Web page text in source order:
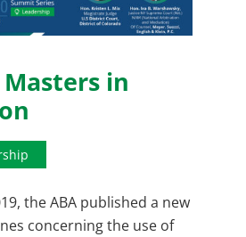
in
the ABA published a new
concerning the use of